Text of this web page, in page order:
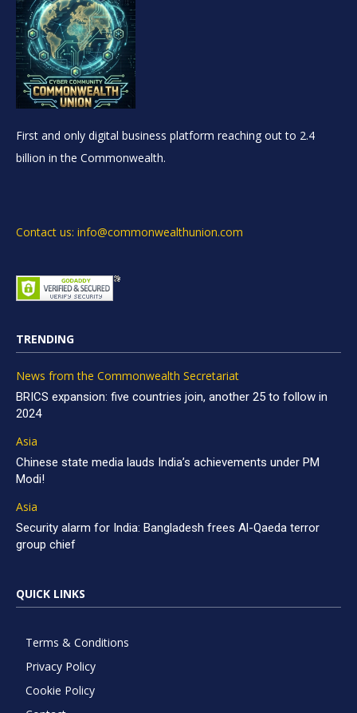
First and only digital business platform reaching out to 2.4
billion in the Commonwealth.
Contact us: info@commonwealthunion.com
TRENDING
News from the Commonwealth Secretariat
BRICS expansion: five countries join, another 25 to follow in
2024
Asia
Chinese state media lauds India’s achievements under PM
Modi!
Asia
Security alarm for India: Bangladesh frees Al-Qaeda terror
group chief
QUICK LINKS
Terms & Conditions
Privacy Policy
Cookie Policy